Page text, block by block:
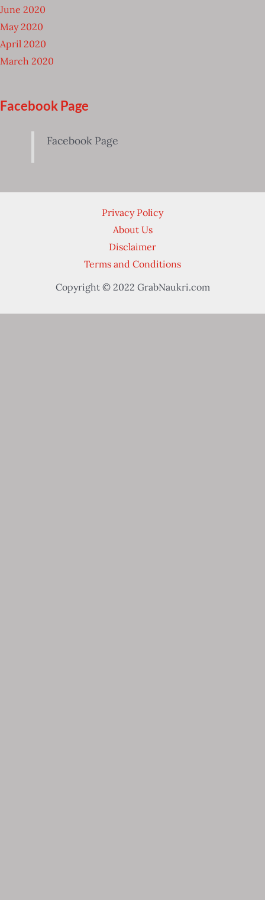
June 2020
May 2020
April 2020
March 2020
Facebook Page
Facebook Page
Privacy Policy
About Us
Disclaimer
Terms and Conditions
Copyright © 2022 GrabNaukri.com